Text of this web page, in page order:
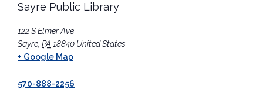
Sayre Public Library
122 S Elmer Ave
Sayre PA 18840 United States
+ Google Map
570-888-2256